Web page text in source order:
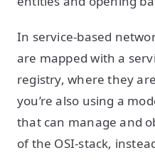
In service-based
are mapped with a
registry, where they
you’re also using a
that can manage and
of the OSI-stack,